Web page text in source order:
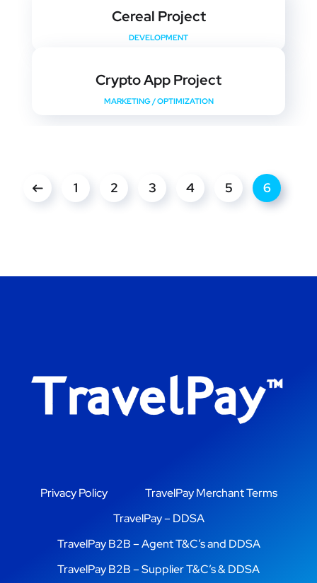
Cereal Project
DEVELOPMENT
Crypto App Project
MARKETING /OPTIMIZATION
1 2 3 4 5 6
Privacy Policy
TravelPay Merchant Terms
TravelPay – DDSA
TravelPay B2B – Agent T&C’s and DDSA
TravelPay B2B – Supplier T&C’s & DDSA